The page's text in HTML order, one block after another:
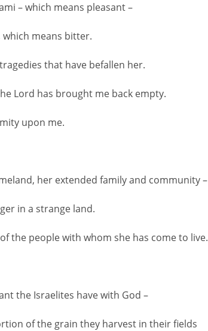
– which means pleasant –
means bitter.
that have befallen her.
Lord has brought me back empty.
upon me.
her extended family and community –
in a strange land.
the people with whom she has come to live.
the Israelites have with God –
of the grain they harvest in their fields